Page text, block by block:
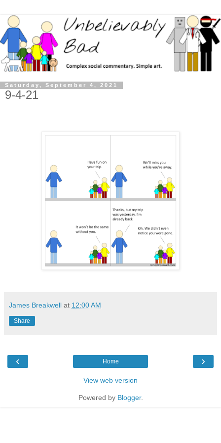
Saturday, September 4, 2021
9-4-21
James Breakwell at 12:00 AM
Share
‹ ›
Home
View web version
Powered by Blogger.